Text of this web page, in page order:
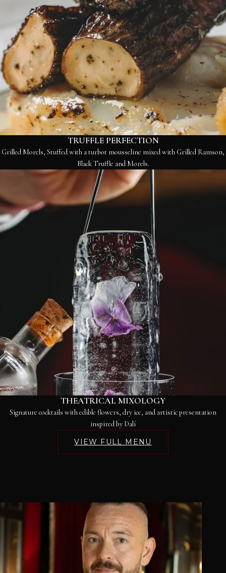
TRUFFLE PERFECTION
Grilled Morels, Stuffed with a turbot mousseline mixed with Grilled Ramson,
Black Truffle and Morels.
THEATRICAL MIXOLOGY
Signature cocktails with edible flowers, dry ice, and artistic presentation
inspired by Dalí
VIEW FULL MENU